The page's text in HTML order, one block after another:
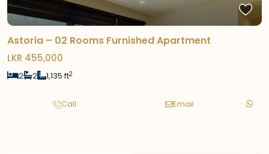
Astoria – 02 Rooms Furnished Apartment
LKR 455,000
2 2 1,135 ft2
Call Email